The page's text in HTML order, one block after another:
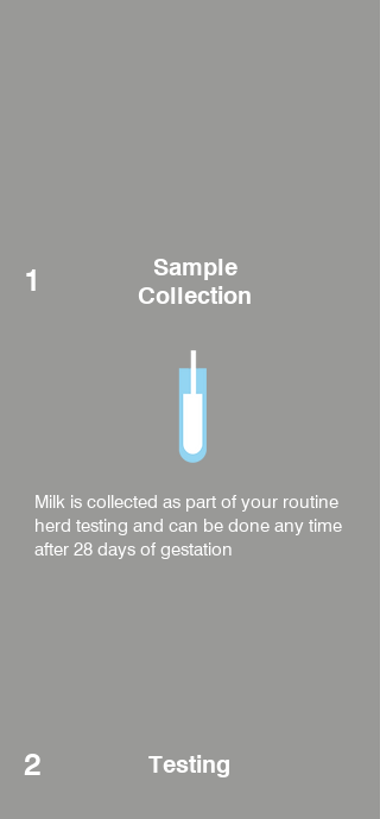
Sample
Collection
1
Milk is collected as part of your routine
herd testing and can be done any time
after 28 days of gestation
Testing
2